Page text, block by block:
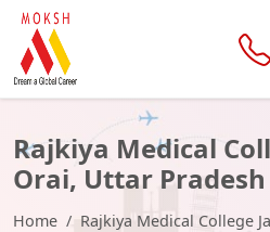
Rajkiya Medical
Orai, Uttar Pradesh
Home Rajkiya Medical College